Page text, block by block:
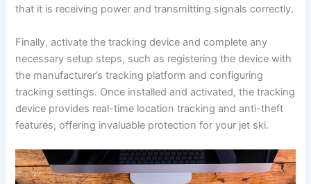
that it is receiving power and transmitting signals correctly.
Finally, activate the tracking device and complete any
necessary setup steps, such as registering the device with
the manufacturer’s tracking platform and configuring
tracking settings. Once installed and activated, the tracking
device provides real-time location tracking and anti-theft
features, offering invaluable protection for your jet ski.